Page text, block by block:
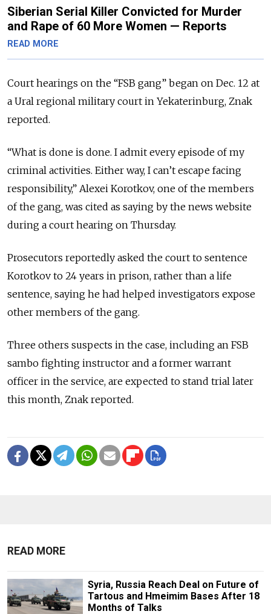
Siberian Serial Killer Convicted for Murder
and Rape of 60 More Women — Reports
READ MORE
Court hearings on the “FSB gang” began on Dec. 12 at
a Ural regional military court in Yekaterinburg, Znak
reported.
“What is done is done. I admit every episode of my
criminal activities. Either way, I can’t escape facing
responsibility,” Alexei Korotkov, one of the members
of the gang, was cited as saying by the news website
during a court hearing on Thursday.
Prosecutors reportedly asked the court to sentence
Korotkov to 24 years in prison, rather than a life
sentence, saying he had helped investigators expose
other members of the gang.
Three others suspects in the case, including an FSB
sambo fighting instructor and a former warrant
officer in the service, are expected to stand trial later
this month, Znak reported.
READ MORE
Syria, Russia Reach Deal on Future of
Tartous and Hmeimim Bases After 18
Months of Talks